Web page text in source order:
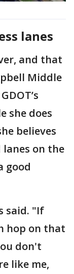
lanes
and that
Middle
she does
believes
on the
good
said. "If
hop on that
don't
like me,